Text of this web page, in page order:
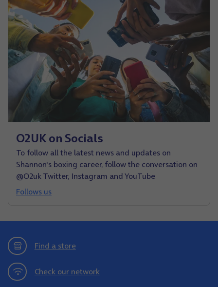
O2UK on Socials
To follow all the latest news and updates on
Shannon's boxing career, follow the conversation on
@O2uk Twitter, Instagram and YouTube
Follows us
Find a store
Check our network